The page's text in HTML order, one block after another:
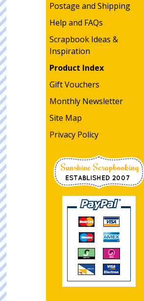
Postage and Shipping
Help and FAQs
Scrapbook Ideas &
Inspiration
Product Index
Gift Vouchers
Monthly Newsletter
Site Map
Privacy Policy